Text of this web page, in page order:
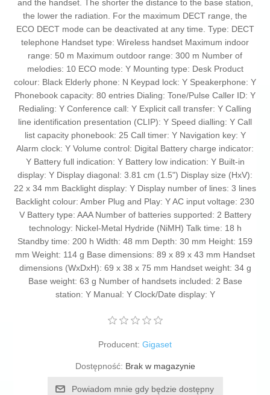
and the handset. The shorter the distance to the base station,
the lower the radiation. For the maximum DECT range, the
ECO DECT mode can be deactivated at any time. Type: DECT
telephone Handset type: Wireless handset Maximum indoor
range: 50 m Maximum outdoor range: 300 m Number of
melodies: 10 ECO mode: Y Mounting type: Desk Product
colour: Black Elderly phone: N Keypad lock: Y Speakerphone: Y
Phonebook capacity: 80 entries Dialing: Tone/Pulse Caller ID: Y
Redialing: Y Conference call: Y Explicit call transfer: Y Calling
line identification presentation (CLIP): Y Speed dialling: Y Call
list capacity phonebook: 25 Call timer: Y Navigation key: Y
Alarm clock: Y Volume control: Digital Battery charge indicator:
Y Battery full indication: Y Battery low indication: Y Built-in
display: Y Display diagonal: 3.81 cm (1.5") Display size (HxV):
22 x 34 mm Backlight display: Y Display number of lines: 3 lines
Backlight colour: Amber Plug and Play: Y AC input voltage: 230
V Battery type: AAA Number of batteries supported: 2 Battery
technology: Nickel-Metal Hydride (NiMH) Talk time: 18 h
Standby time: 200 h Width: 48 mm Depth: 30 mm Height: 159
mm Weight: 114 g Base dimensions: 89 x 89 x 43 mm Handset
dimensions (WxDxH): 69 x 38 x 75 mm Handset weight: 34 g
Base weight: 63 g Number of handsets included: 2 Base
station: Y Manual: Y Clock/Date display: Y
Producent: Gigaset
Dostępność: Brak w magazynie
Powiadom mnie gdy będzie dostępny